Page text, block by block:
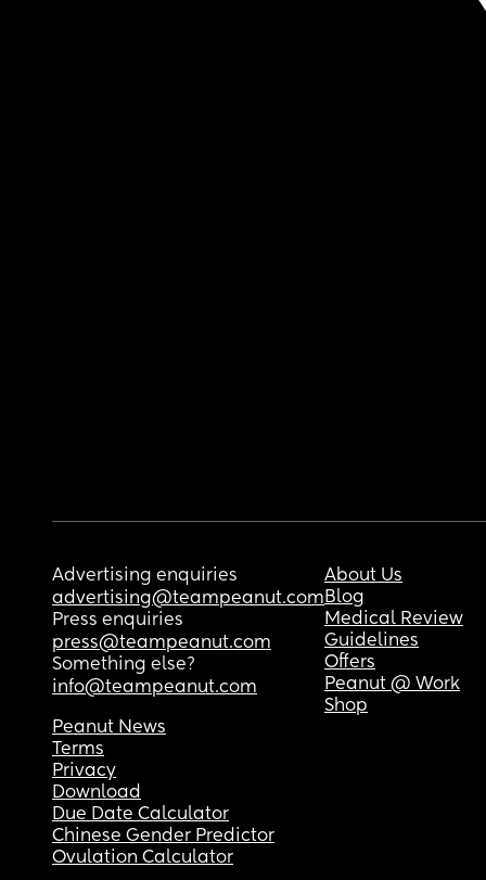
Advertising enquiries
advertising@teampeanut.com
Press enquiries
press@teampeanut.com
Something else?
info@teampeanut.com
About Us
Blog
Medical Review
Guidelines
Offers
Peanut @ Work
Shop
Peanut News
Terms
Privacy
Download
Due Date Calculator
Chinese Gender Predictor
Ovulation Calculator